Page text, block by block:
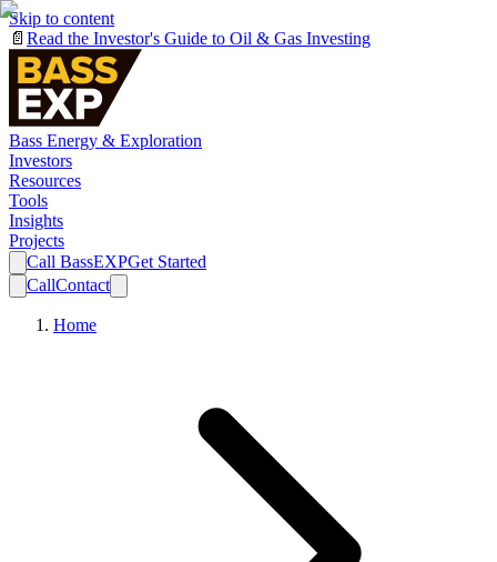
Skip to content
📄 Read the Investor's Guide to Oil & Gas Investing
Bass Energy & Exploration
Investors
Resources
Tools
Insights
Projects
Call BassEXPGet Started
CallContact
Home